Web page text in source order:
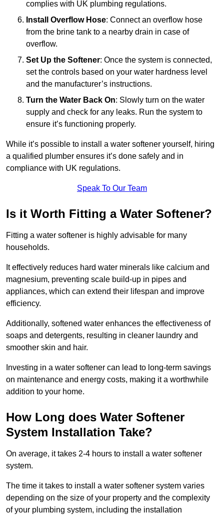
complies with UK plumbing regulations.
Install Overflow Hose: Connect an overflow hose
from the brine tank to a nearby drain in case of
overflow.
Set Up the Softener: Once the system is connected,
set the controls based on your water hardness level
and the manufacturer’s instructions.
Turn the Water Back On: Slowly turn on the water
supply and check for any leaks. Run the system to
ensure it’s functioning properly.
While it’s possible to install a water softener yourself, hiring
a qualified plumber ensures it’s done safely and in
compliance with UK regulations.
Speak To Our Team
Is it Worth Fitting a Water Softener?
Fitting a water softener is highly advisable for many
households.
It effectively reduces hard water minerals like calcium and
magnesium, preventing scale build-up in pipes and
appliances, which can extend their lifespan and improve
efficiency.
Additionally, softened water enhances the effectiveness of
soaps and detergents, resulting in cleaner laundry and
smoother skin and hair.
Investing in a water softener can lead to long-term savings
on maintenance and energy costs, making it a worthwhile
addition to your home.
How Long does Water Softener
System Installation Take?
On average, it takes 2-4 hours to install a water softener
system.
The time it takes to install a water softener system varies
depending on the size of your property and the complexity
of your plumbing system, including the installation